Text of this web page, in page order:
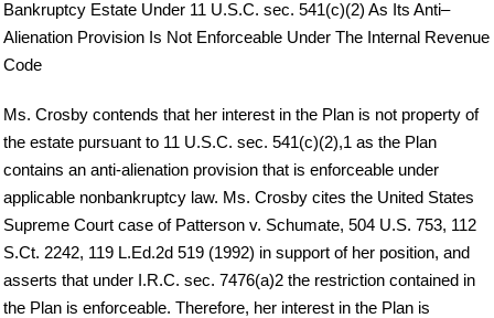
Bankruptcy Estate Under 11 U.S.C. sec. 541(c)(2) As Its Anti–
Alienation Provision Is Not Enforceable Under The Internal Revenue
Code
Ms. Crosby contends that her interest in the Plan is not property of
the estate pursuant to 11 U.S.C. sec. 541(c)(2),1 as the Plan
contains an anti-alienation provision that is enforceable under
applicable nonbankruptcy law. Ms. Crosby cites the United States
Supreme Court case of Patterson v. Schumate, 504 U.S. 753, 112
S.Ct. 2242, 119 L.Ed.2d 519 (1992) in support of her position, and
asserts that under I.R.C. sec. 7476(a)2 the restriction contained in
the Plan is enforceable. Therefore, her interest in the Plan is